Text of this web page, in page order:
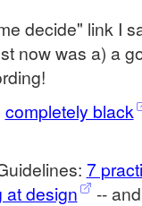
decide" link I
now was a) a
completely black
7
at design
--